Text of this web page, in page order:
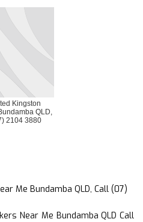
Kingston
QLD,
2104 3880
Me Bundamba QLD, Call (07)
Near Me Bundamba QLD Call